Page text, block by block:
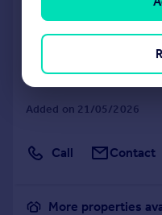
Detached
View development
Added on 21/05/2026
Call Contact
More properties